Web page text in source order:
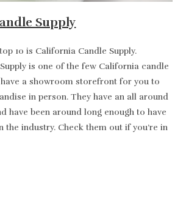
Supply
10 is California Candle Supply.
is one of the few California candle
a showroom storefront for you to
in person. They have an all around
have been around long enough to have
the industry. Check them out if you’re in